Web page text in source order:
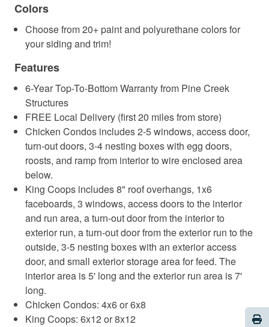
Colors
Choose from 20+ paint and polyurethane colors for
your siding and trim!
Features
6-Year Top-To-Bottom Warranty from Pine Creek
Structures
FREE Local Delivery (first 20 miles from store)
Chicken Condos includes 2-5 windows, access door,
turn-out doors, 3-4 nesting boxes with egg doors,
roosts, and ramp from interior to wire enclosed area
below.
King Coops includes 8" roof overhangs, 1x6
faceboards, 3 windows, access doors to the interior
and run area, a turn-out door from the interior to
exterior run, a turn-out door from the exterior run to the
outside, 3-5 nesting boxes with an exterior access
door, and small exterior storage area for feed. The
interior area is 5' long and the exterior run area is 7'
long.
Chicken Condos: 4x6 or 6x8
King Coops: 6x12 or 8x12